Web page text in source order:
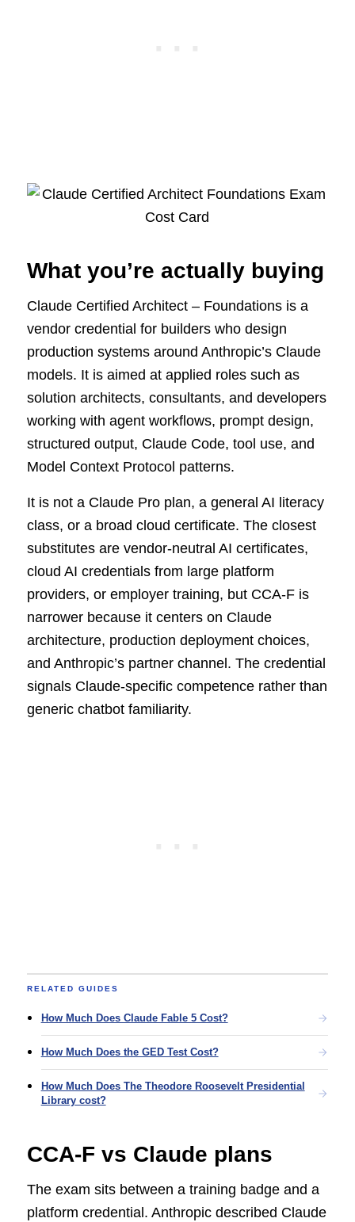
What you’re actually buying
Claude Certified Architect – Foundations is a
vendor credential for builders who design
production systems around Anthropic’s Claude
models. It is aimed at applied roles such as
solution architects, consultants, and developers
working with agent workflows, prompt design,
structured output, Claude Code, tool use, and
Model Context Protocol patterns.
It is not a Claude Pro plan, a general AI literacy
class, or a broad cloud certificate. The closest
substitutes are vendor-neutral AI certificates,
cloud AI credentials from large platform
providers, or employer training, but CCA-F is
narrower because it centers on Claude
architecture, production deployment choices,
and Anthropic’s partner channel. The credential
signals Claude-specific competence rather than
generic chatbot familiarity.
RELATED GUIDES
How Much Does Claude Fable 5 Cost?
How Much Does the GED Test Cost?
How Much Does The Theodore Roosevelt Presidential
Library cost?
CCA-F vs Claude plans
The exam sits between a training badge and a
platform credential. Anthropic described Claude